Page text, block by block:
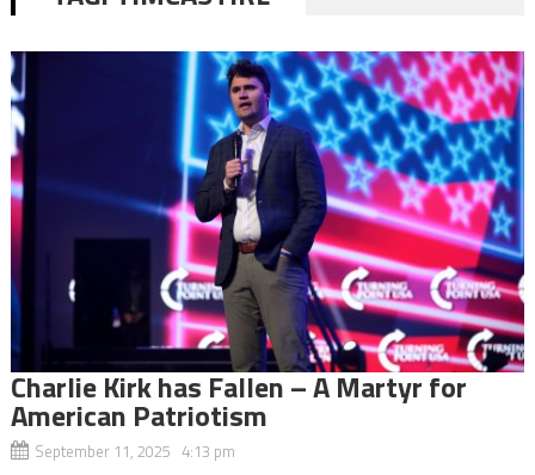
Charlie Kirk has Fallen – A Martyr for
American Patriotism
September 11, 2025 4:13 pm